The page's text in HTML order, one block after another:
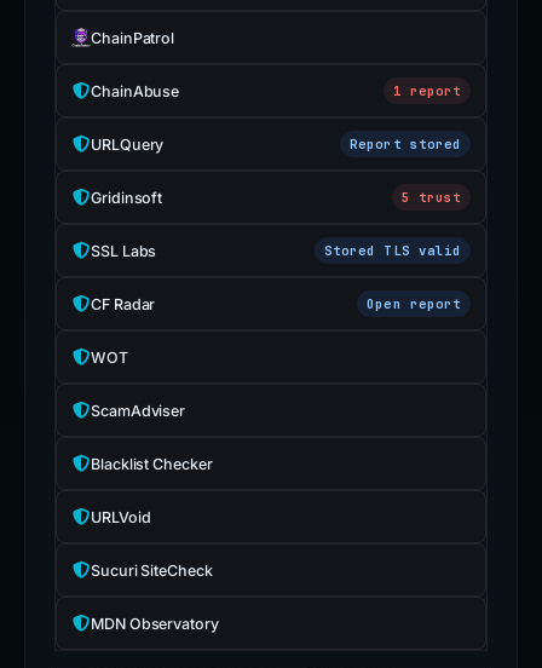
ChainPatrol
ChainAbuse 1 report
URLQuery Report stored
Gridinsoft 5 trust
SSL Labs Stored TLS valid
CF Radar Open report
WOT
ScamAdviser
Blacklist Checker
URLVoid
Sucuri SiteCheck
MDN Observatory